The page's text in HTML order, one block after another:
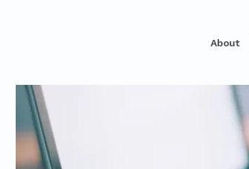
About